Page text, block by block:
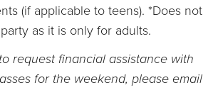
(if applicable to teens). *Does not
as it is only for adults.
request financial assistance with
for the weekend, please email